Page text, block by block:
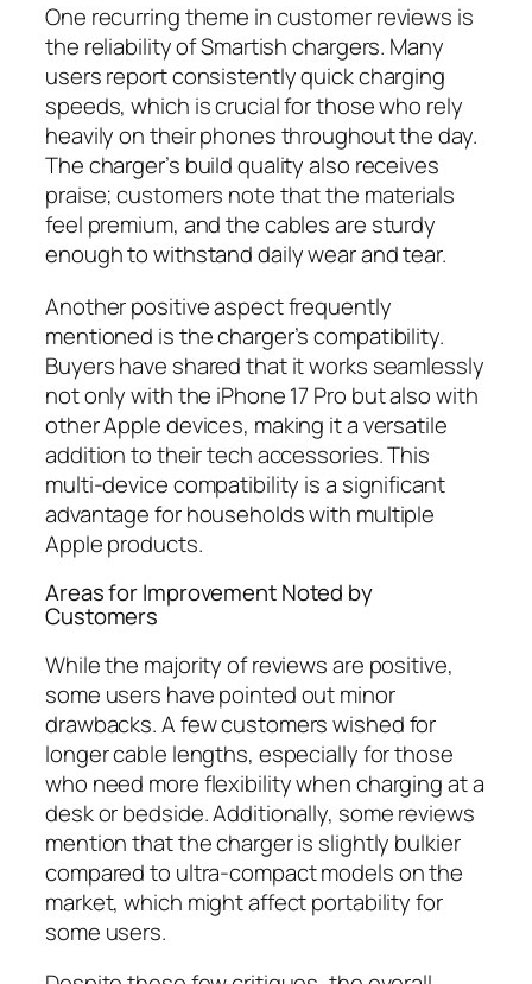
One recurring theme in customer reviews is
the reliability of Smartish chargers. Many
users report consistently quick charging
speeds, which is crucial for those who rely
heavily on their phones throughout the day.
The charger’s build quality also receives
praise; customers note that the materials
feel premium, and the cables are sturdy
enough to withstand daily wear and tear.
Another positive aspect frequently
mentioned is the charger’s compatibility.
Buyers have shared that it works seamlessly
not only with the iPhone 17 Pro but also with
other Apple devices, making it a versatile
addition to their tech accessories. This
multi-device compatibility is a significant
advantage for households with multiple
Apple products.
Areas for Improvement Noted by
Customers
While the majority of reviews are positive,
some users have pointed out minor
drawbacks. A few customers wished for
longer cable lengths, especially for those
who need more flexibility when charging at a
desk or bedside. Additionally, some reviews
mention that the charger is slightly bulkier
compared to ultra-compact models on the
market, which might affect portability for
some users.